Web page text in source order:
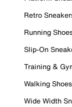
Retro
Running
Slip-On
Training &
Walking Shoes
Wide Width